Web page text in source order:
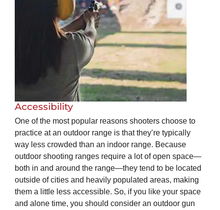
Accessibility
One of the most popular reasons shooters choose to
practice at an outdoor range is that they’re typically
way less crowded than an indoor range. Because
outdoor shooting ranges require a lot of open space—
both in and around the range—they tend to be located
outside of cities and heavily populated areas, making
them a little less accessible. So, if you like your space
and alone time, you should consider an outdoor gun